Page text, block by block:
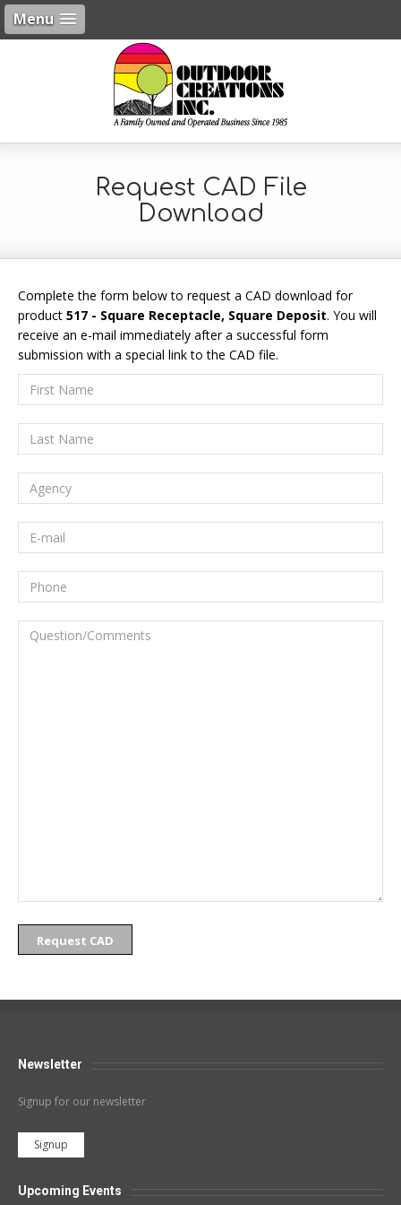
Menu
Request CAD File
Download
Complete the form below to request a CAD download for
product 517 - Square Receptacle, Square Deposit. You will
receive an e-mail immediately after a successful form
submission with a special link to the CAD file.
Request CAD
Newsletter
Signup for our newsletter
Signup
Upcoming Events